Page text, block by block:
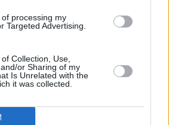
processing my
Targeted Advertising.
Collection, Use,
or Sharing of my
Is Unrelated with the
it was collected.
na zemljevidu z drugimi